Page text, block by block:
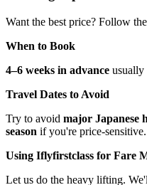
Want the best price? Follow
When to Book
4–6 weeks in advance usually
Travel Dates to Avoid
Try to avoid major Japanese
season if you're price-sensitive.
Using Iflyfirstclass for Fare
Let us do the heavy lifting.